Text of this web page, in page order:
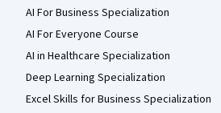
AI For Business Specialization
AI For Everyone Course
AI in Healthcare Specialization
Deep Learning Specialization
Excel Skills for Business Specialization